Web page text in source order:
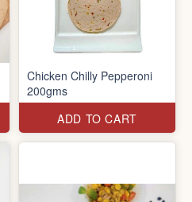
Chicken Chilly Pepperoni
200gms
ADD TO CART